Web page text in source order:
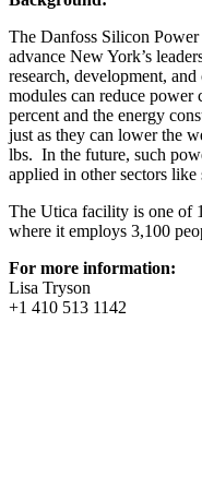
The Danfoss Silicon
advance New York’s
research, development,
modules can reduce
percent and the energy
just as they can lower the
lbs. In the future, such
applied in other sectors
The Utica facility is one of
where it employs 3,100
For more information:
Lisa Tryson
+1 410 513 1142